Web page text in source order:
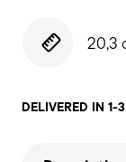
20,3
DELIVERED IN 1-